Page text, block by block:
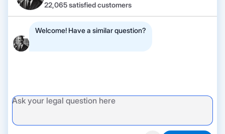
22,065 satisfied customers
Welcome! Have a similar question?